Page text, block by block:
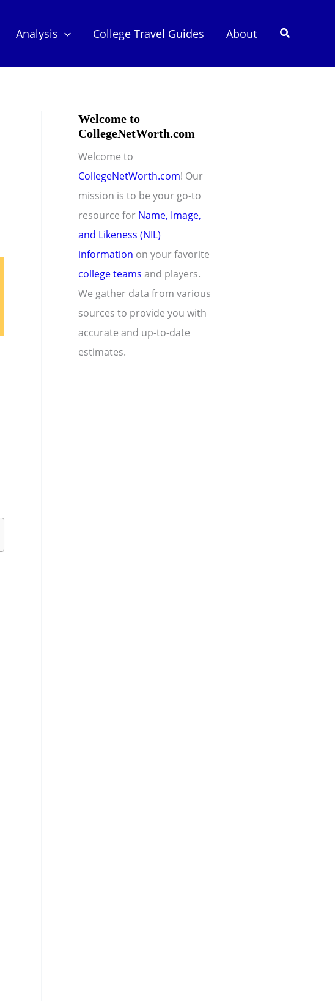
Analysis College Travel Guides About Search
Welcome to
CollegeNetWorth.com
Welcome to
CollegeNetWorth.com! Our
mission is to be your go-to
resource for Name, Image,
and Likeness (NIL)
information on your favorite
college teams and players.
We gather data from various
sources to provide you with
accurate and up-to-date
estimates.